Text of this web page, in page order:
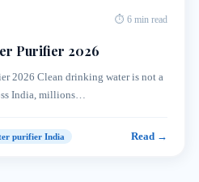
⏱ 6 min read
Purifier 2026
2026 Clean drinking water is not a
India, millions…
purifier India Read →